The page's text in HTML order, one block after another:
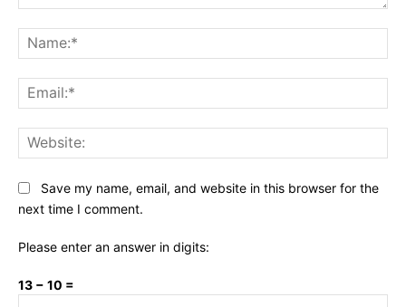
Save my name, email, and website in this browser for the
next time I comment.
Please enter an answer in digits:
13 − 10 =